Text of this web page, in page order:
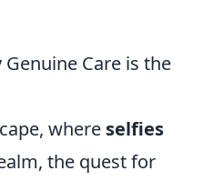
Care is the
where selfies
the quest for